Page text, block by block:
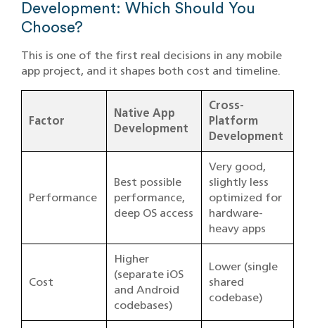
Development: Which Should You
Choose?
This is one of the first real decisions in any mobile
app project, and it shapes both cost and timeline.
Factor
Native App
Development
Cross-
Platform
Development
Performance
Best possible
performance,
deep OS access
Very good,
slightly less
optimized for
hardware-
heavy apps
Cost
Higher
(separate iOS
and Android
codebases)
Lower (single
shared
codebase)